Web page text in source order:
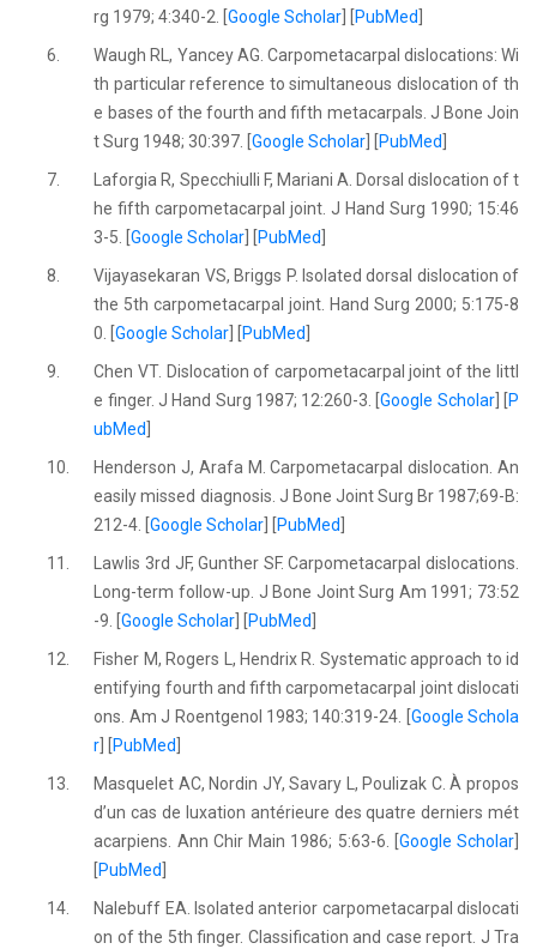
rg 1979; 4:340-2. [Google Scholar PubMed
6.
Waugh RL, Yancey AG. Carpometacarpal dislocations: Wi
th particular reference to simultaneous dislocation of th
e bases of the fourth and fifth metacarpals. J Bone Join
t Surg 1948; 30:397. [Google Scholar PubMed
7.
Laforgia R, Specchiulli F, Mariani A. Dorsal dislocation of t
he fifth carpometacarpal joint. J Hand Surg 1990; 15:46
3-5. [Google Scholar PubMed
8.
Vijayasekaran VS, Briggs P. Isolated dorsal dislocation of
the 5th carpometacarpal joint. Hand Surg 2000; 5:175-8
0. [Google Scholar PubMed
9.
Chen VT. Dislocation of carpometacarpal joint of the littl
e finger. J Hand Surg 1987; 12:260-3. [Google Scholar] [
P
ubMed
10.
Henderson J, Arafa M. Carpometacarpal dislocation. An
easily missed diagnosis. J Bone Joint Surg Br 1987;69-B:
212-4. [Google Scholar PubMed
11.
Lawlis 3rd JF, Gunther SF. Carpometacarpal dislocations.
Long-term follow-up. J Bone Joint Surg Am 1991; 73:52
-9. [Google Scholar PubMed
12.
Fisher M, Rogers L, Hendrix R. Systematic approach to id
entifying fourth and fifth carpometacarpal joint dislocati
ons. Am J Roentgenol 1983; 140:319-24. [ Google Schola
r
PubMed
13.
Masquelet AC, Nordin JY, Savary L, Poulizak C. À propos
d’un cas de luxation antérieure des quatre derniers mét
acarpiens. Ann Chir Main 1986; 5:63-6. [ Google Scholar
PubMed
14.
Nalebuff EA. Isolated anterior carpometacarpal dislocati
on of the 5th finger. Classification and case report. J Tra